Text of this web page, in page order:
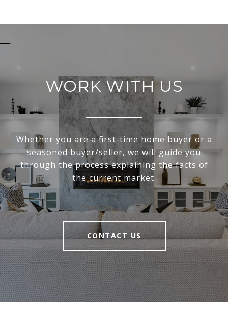
WORK WITH US
Whether you are a first-time home buyer or a
seasoned buyer/seller, we will guide you
through the process explaining the facts of
the current market.
CONTACT US